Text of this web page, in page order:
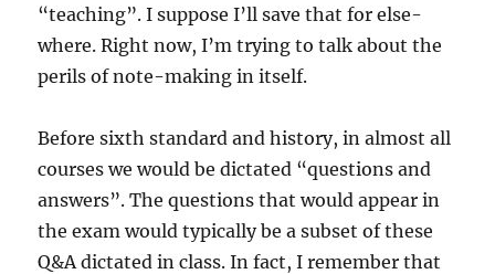
“teaching”. I suppose I’ll save that for else-
where. Right now, I’m trying to talk about the
perils of note-making in itself.
Before sixth standard and history, in almost all
courses we would be dictated “questions and
answers”. The questions that would appear in
the exam would typically be a subset of these
Q&A dictated in class. In fact, I remember that